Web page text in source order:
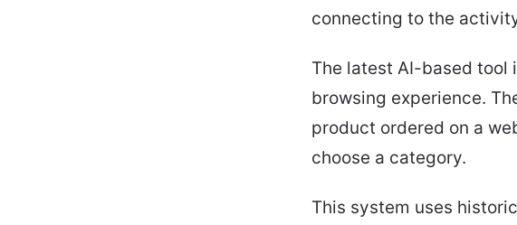
connecting to the
The latest AI-based tool
browsing experience.
product ordered on a
choose a category.
This system uses